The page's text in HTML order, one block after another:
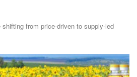
shifting from price-driven to supply-led